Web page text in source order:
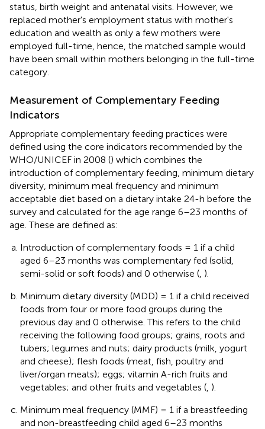
status, birth weight and antenatal visits. However, we
replaced mother's employment status with mother's
education and wealth as only a few mothers were
employed full-time, hence, the matched sample would
have been small within mothers belonging in the full-time
category.
Measurement of Complementary Feeding
Indicators
Appropriate complementary feeding practices were
defined using the core indicators recommended by the
WHO/UNICEF in 2008 () which combines the
introduction of complementary feeding, minimum dietary
diversity, minimum meal frequency and minimum
acceptable diet based on a dietary intake 24-h before the
survey and calculated for the age range 6–23 months of
age. These are defined as:
Introduction of complementary foods = 1 if a child
aged 6–23 months was complementary fed (solid,
semi-solid or soft foods) and 0 otherwise ( ).
Minimum dietary diversity (MDD) = 1 if a child received
foods from four or more food groups during the
previous day and 0 otherwise. This refers to the child
receiving the following food groups; grains, roots and
tubers; legumes and nuts; dairy products (milk, yogurt
and cheese); flesh foods (meat, fish, poultry and
liver/organ meats); eggs; vitamin A-rich fruits and
vegetables; and other fruits and vegetables ( ).
Minimum meal frequency (MMF) = 1 if a breastfeeding
and non-breastfeeding child aged 6–23 months